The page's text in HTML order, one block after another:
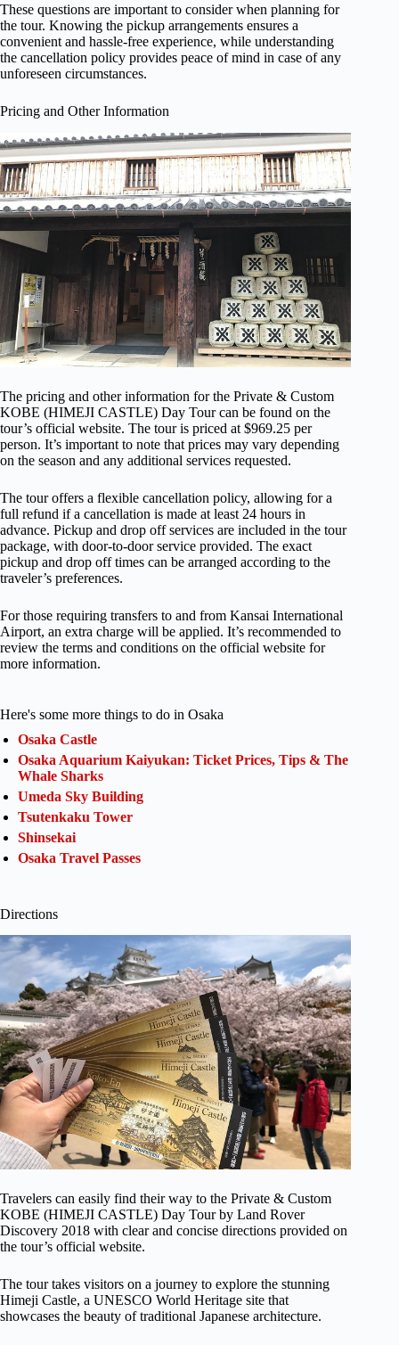
These questions are important to consider when planning for
the tour. Knowing the pickup arrangements ensures a
convenient and hassle-free experience, while understanding
the cancellation policy provides peace of mind in case of any
unforeseen circumstances.
Pricing and Other Information
The pricing and other information for the Private & Custom
KOBE (HIMEJI CASTLE) Day Tour can be found on the
tour’s official website. The tour is priced at $969.25 per
person. It’s important to note that prices may vary depending
on the season and any additional services requested.
The tour offers a flexible cancellation policy, allowing for a
full refund if a cancellation is made at least 24 hours in
advance. Pickup and drop off services are included in the tour
package, with door-to-door service provided. The exact
pickup and drop off times can be arranged according to the
traveler’s preferences.
For those requiring transfers to and from Kansai International
Airport, an extra charge will be applied. It’s recommended to
review the terms and conditions on the official website for
more information.
Here's some more things to do in Osaka
Osaka Castle
Osaka Aquarium Kaiyukan: Ticket Prices, Tips & The
Whale Sharks
Umeda Sky Building
Tsutenkaku Tower
Shinsekai
Osaka Travel Passes
Directions
Travelers can easily find their way to the Private & Custom
KOBE (HIMEJI CASTLE) Day Tour by Land Rover
Discovery 2018 with clear and concise directions provided on
the tour’s official website.
The tour takes visitors on a journey to explore the stunning
Himeji Castle, a UNESCO World Heritage site that
showcases the beauty of traditional Japanese architecture.